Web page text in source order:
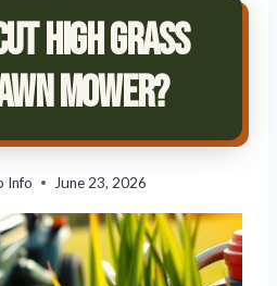
High Grass
Mower?
Info June 23, 2026